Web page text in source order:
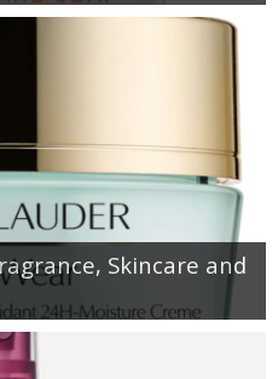
Skincare and